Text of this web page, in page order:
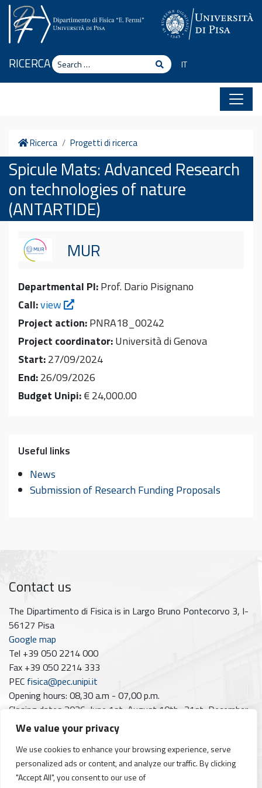
We value your privacy
We use cookies to enhance your browsing experience, serve
personalized ads or content, and analyze our traffic. By clicking
"Accept All", you consent to our use of
Skip to content
RICERCASearch Search
IT
Home
Ricerca Progetti di ricerca
Spicule Mats: Advanced Research
on technologies of nature
(ANTARTIDE)
MUR
Departmental PI:Prof. Dario Pisignano
Call:view
Project action:PNRA18_00242
Project coordinator:Università di Genova
Start:27/09/2024
End:26/09/2026
Budget Unipi:€ 24,000.00
Useful links
News
Submission of Research Funding Proposals
Contact us
The Dipartimento di Fisica is in Largo Bruno Pontecorvo 3, I-
56127 Pisa
Google map
Tel +39 050 2214 000
Fax +39 050 2214 333
PEC fisica@pec.unipi.it
Opening hours: 08,30 a.m - 07,00 p.m.
Closing dates 2026: June 1st; August 10th–21st; December
7th
Follow us on
Facebook
Instagram
YouTube
https://www.linkedin.com/company/dipartimento-di-fisica-unipi/posts/?feedView=all